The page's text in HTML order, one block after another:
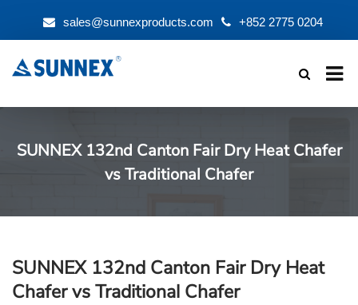
sales@sunnexproducts.com +852 2775 0204
search
SUNNEX 132nd Canton Fair Dry Heat Chafer
vs Traditional Chafer
SUNNEX 132nd Canton Fair Dry Heat
Chafer vs Traditional Chafer